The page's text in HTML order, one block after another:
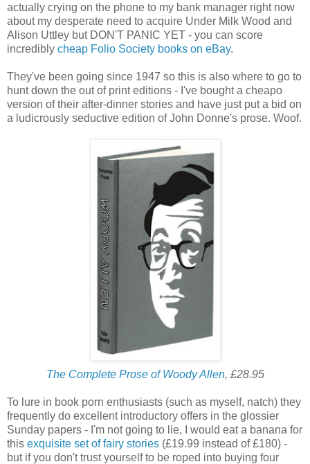
actually crying on the phone to my bank manager right now
about my desperate need to acquire Under Milk Wood and
Alison Uttley but DON'T PANIC YET - you can score
incredibly cheap Folio Society books on eBay.
They've been going since 1947 so this is also where to go to
hunt down the out of print editions - I've bought a cheapo
version of their after-dinner stories and have just put a bid on
a ludicrously seductive edition of John Donne's prose. Woof.
The Complete Prose of Woody Allen, £28.95
To lure in book porn enthusiasts (such as myself, natch) they
frequently do excellent introductory offers in the glossier
Sunday papers - I'm not going to lie, I would eat a banana for
this exquisite set of fairy stories (£19.99 instead of £180) -
but if you don't trust yourself to be roped into buying four